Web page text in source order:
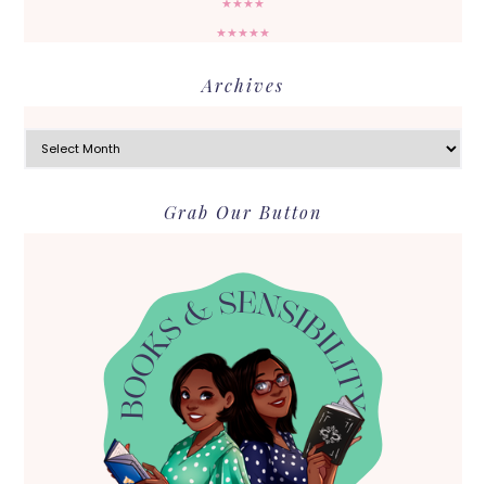
★★★★★
Archives
Grab Our Button